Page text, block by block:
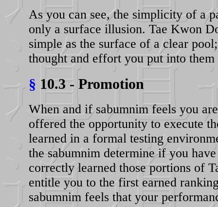
As you can see, the simplicity of a
only a surface illusion. Tae Kwon
simple as the surface of a clear
thought and effort you put into
§ 10.3 - Promotion
When and if sabumnim feels you
offered the opportunity to execute
learned in a formal testing
the sabumnim determine if you
correctly learned those portions of
entitle you to the first earned
sabumnim feels that your